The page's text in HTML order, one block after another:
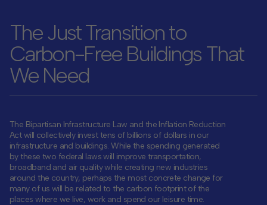
Insights
News
Contact
Deck Download
Create your own brochure.
The Just Transition to
Carbon-Free Buildings That
We Need
The Bipartisan Infrastructure Law and the Inflation Reduction
Act will collectively invest tens of billions of dollars in our
infrastructure and buildings. While the spending generated
by these two federal laws will improve transportation,
broadband and air quality while creating new industries
around the country, perhaps the most concrete change for
many of us will be related to the carbon footprint of the
places where we live, work and spend our leisure time.